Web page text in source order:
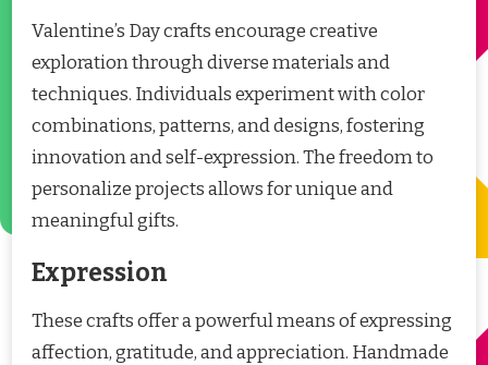
Valentine’s Day crafts encourage creative
exploration through diverse materials and
techniques. Individuals experiment with color
combinations, patterns, and designs, fostering
innovation and self-expression. The freedom to
personalize projects allows for unique and
meaningful gifts.
Expression
These crafts offer a powerful means of expressing
affection, gratitude, and appreciation. Handmade